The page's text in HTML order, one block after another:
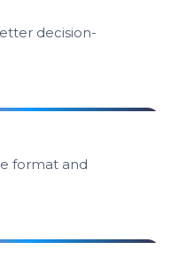
decision-
format and